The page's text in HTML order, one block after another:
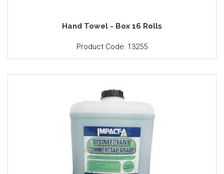
Hand Towel - Box 16 Rolls
Product Code: 13255